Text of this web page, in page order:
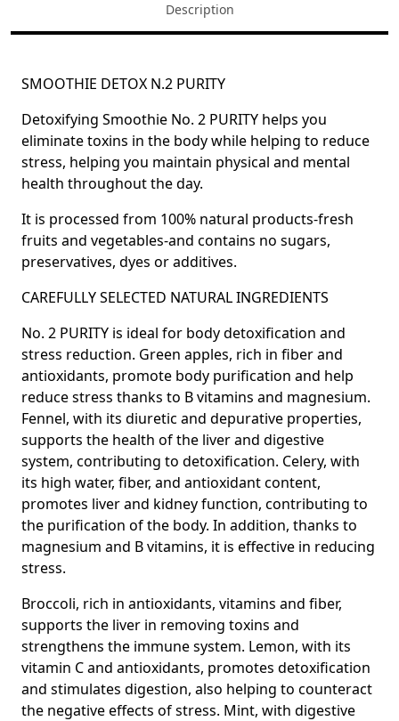
Description
SMOOTHIE DETOX N.2 PURITY
Detoxifying Smoothie No. 2 PURITY helps you
eliminate toxins in the bodywhile helping to reduce
stress, helping you maintain physical and mental
health throughout the day.
It is processed from 100% natural products-fresh
fruits and vegetables-and contains no sugars,
preservatives, dyes or additives.
CAREFULLY SELECTED NATURAL INGREDIENTS
No. 2 PURITY is ideal for body detoxification and
stress reduction. Green apples, rich in fiber and
antioxidants, promote body purification and help
reduce stress thanks to B vitamins and magnesium.
Fennel, with its diuretic and depurative properties,
supports the health of the liver and digestive
system, contributing to detoxification. Celery, with
its high water, fiber, and antioxidant content,
promotes liver and kidney function, contributing to
the purification of the body. In addition, thanks to
magnesium and B vitamins, it is effective in reducing
stress.
Broccoli, rich in antioxidants, vitamins and fiber,
supports the liver in removing toxins and
strengthens the immune system. Lemon, with its
vitamin C and antioxidants, promotes detoxification
and stimulates digestion, also helping to counteract
the negative effects of stress. Mint, with digestive